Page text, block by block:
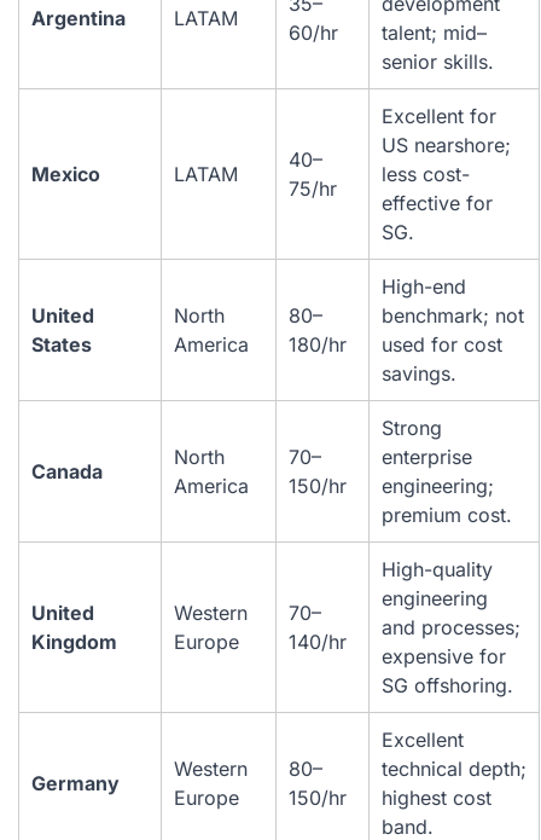
Argentina LATAM
60/hr
talent; mid–
senior skills.
Mexico LATAM
40–
75/hr
Excellent for
US nearshore;
less cost-
effective for
SG.
United
States
North
America
80–
180/hr
High-end
benchmark; not
used for cost
savings.
Canada
North
America
70–
150/hr
Strong
enterprise
engineering;
premium cost.
United
Kingdom
Western
Europe
70–
140/hr
High-quality
engineering
and processes;
expensive for
SG offshoring.
Germany
Western
Europe
80–
150/hr
Excellent
technical depth;
highest cost
band.